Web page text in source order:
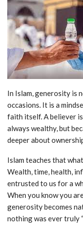
In Islam, generosity is
occasions. It is a
faith itself. A believer
always wealthy, but
deeper about
Islam teaches that
Wealth, time, health,
entrusted to us for a
When you know you
generosity becomes
nothing was ever truly